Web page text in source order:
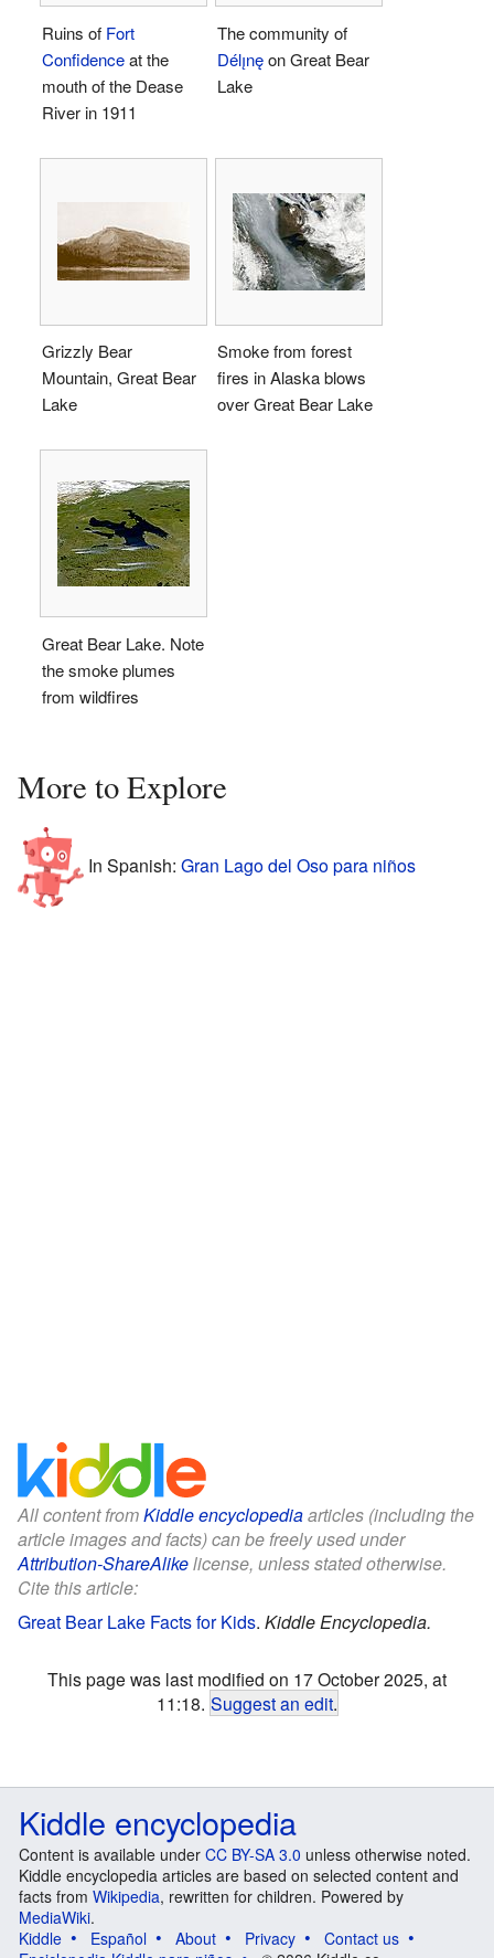
Ruins of Fort
Confidenceat the
mouth of the Dease
River in 1911
The community of
Délı̨nęon Great Bear
Lake
Grizzly Bear
Mountain, Great Bear
Lake
Smoke from forest
fires in Alaska blows
over Great Bear Lake
Great Bear Lake. Note
the smoke plumes
from wildfires
More to Explore
In Spanish: Gran Lago del Oso para niños
All content fromKiddle encyclopediaarticles (including the
article images and facts) can be freely used under
Attribution-ShareAlikelicense, unless stated otherwise.
Cite this article:
Great Bear Lake Facts for Kids. Kiddle Encyclopedia.
This page was last modified on 17 October 2025, at
11:18. Suggest an edit.
Kiddle encyclopedia
Content is available under CC BY-SA 3.0 unless otherwise noted.
Kiddle encyclopedia articles are based on selected content and
facts from Wikipedia, rewritten for children. Powered by
MediaWiki.
Kiddle
Español About Privacy
Contact us